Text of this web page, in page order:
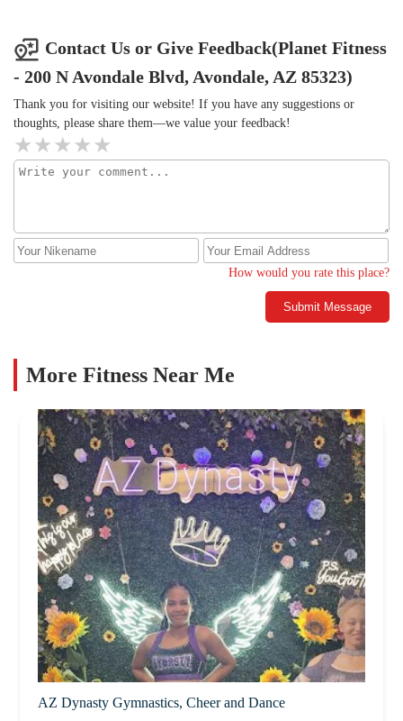
future hires and members will face similar disappointments.I
sincerely hope you address this issue with the appropriate urgency,
as employees like Veronica set a negative tone for your gym and
its reputation.-Best regards
Contact Us or Give Feedback(Planet Fitness
- 200 N Avondale Blvd, Avondale, AZ 85323)
Thank you for visiting our website! If you have any suggestions or
thoughts, please share them—we value your feedback!
How would you rate this place?
Submit Message
More Fitness Near Me
AZ Dynasty Gymnastics, Cheer and Dance